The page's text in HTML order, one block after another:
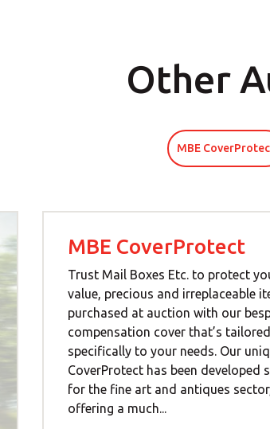
Other
MBE
MBE CoverProtect
Trust Mail Boxes Etc. to protect
value, precious and irreplaceable
purchased at auction with our
compensation cover that’s tailored
specifically to your needs. Our
CoverProtect has been developed
for the fine art and antiques
offering a much...